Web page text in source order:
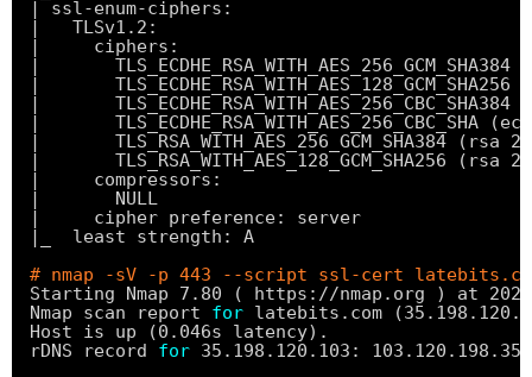
| ssl-enum-ciphers:
|   TLSv1.2:
|     ciphers:
|
|
|
|       TLS_ECDHE_RSA_WITH_AES_256_CBC_SHA
|       TLS_RSA_WITH_AES_256_GCM_SHA384 (rsa
|       TLS_RSA_WITH_AES_128_GCM_SHA256 (rsa
|     compressors:
|       NULL
|     cipher preference: server
|_  least strength: A
# nmap -sV -p 443 --script ssl-cert
Starting Nmap 7.80 ( https: //nmap .org ) at
Nmap scan report for latebits.com
Host is up (0.046s latency).
rDNS record for 35.198.120.103: 103.120.198.35.